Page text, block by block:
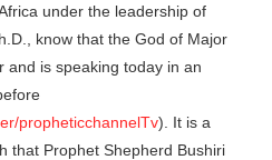
under the leadership of
know that the God of Major
and is speaking today in an
propheticchannelTv). It is a
that Prophet Shepherd Bushiri